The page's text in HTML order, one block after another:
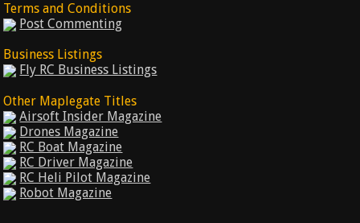
Terms and Conditions
Post Commenting
Business Listings
Fly RC Business Listings
Other Maplegate Titles
Airsoft Insider Magazine
Drones Magazine
RC Boat Magazine
RC Driver Magazine
RC Heli Pilot Magazine
Robot Magazine